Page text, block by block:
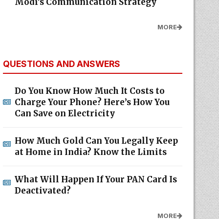
MORE
QUESTIONS AND ANSWERS
Do You Know How Much It Costs to
Charge Your Phone? Here’s How You
Can Save on Electricity
How Much Gold Can You Legally Keep
at Home in India? Know the Limits
What Will Happen If Your PAN Card Is
Deactivated?
MORE